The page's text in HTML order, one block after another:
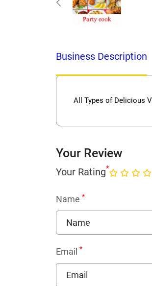
Business Description
All Types of Delicious
Your Review
Your Rating*
Name *
Email *